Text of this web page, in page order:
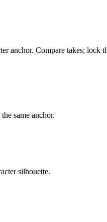
anchor. Compare takes; lock
same anchor.
silhouette.